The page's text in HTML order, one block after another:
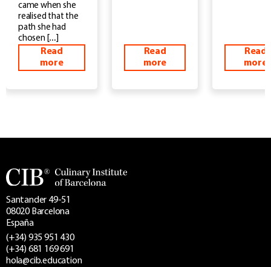
came when she
realised that the
path she had
chosen […]
Read
more
Read
more
Read
more
Santander 49-51
08020 Barcelona
España
(+34) 935 951 430
(+34) 681 169 691
hola@cib.education